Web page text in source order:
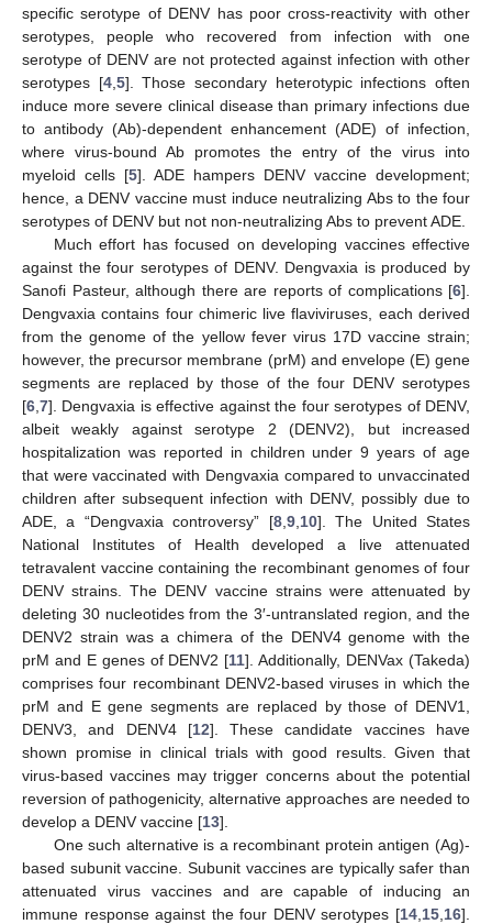
specific serotype of DENV has poor cross-reactivity with other
serotypes, people who recovered from infection with one
serotype of DENV are not protected against infection with other
serotypes [4, 5]. Those secondary heterotypic infections often
induce more severe clinical disease than primary infections due
to antibody (Ab)-dependent enhancement (ADE) of infection,
where virus-bound Ab promotes the entry of the virus into
myeloid cells [5]. ADE hampers DENV vaccine development;
hence, a DENV vaccine must induce neutralizing Abs to the four
serotypes of DENV but not non-neutralizing Abs to prevent ADE.
Much effort has focused on developing vaccines effective
against the four serotypes of DENV. Dengvaxia is produced by
Sanofi Pasteur, although there are reports of complications [6].
Dengvaxia contains four chimeric live flaviviruses, each derived
from the genome of the yellow fever virus 17D vaccine strain;
however, the precursor membrane (prM) and envelope (E) gene
segments are replaced by those of the four DENV serotypes
[6 7]. Dengvaxia is effective against the four serotypes of DENV,
albeit weakly against serotype 2 (DENV2), but increased
hospitalization was reported in children under 9 years of age
that were vaccinated with Dengvaxia compared to unvaccinated
children after subsequent infection with DENV, possibly due to
ADE, a “Dengvaxia controversy” [8, 9, 10]. The United States
National Institutes of Health developed a live attenuated
tetravalent vaccine containing the recombinant genomes of four
DENV strains. The DENV vaccine strains were attenuated by
deleting 30 nucleotides from the 3′-untranslated region, and the
DENV2 strain was a chimera of the DENV4 genome with the
prM and E genes of DENV2 [11]. Additionally, DENVax (Takeda)
comprises four recombinant DENV2-based viruses in which the
prM and E gene segments are replaced by those of DENV1,
DENV3, and DENV4 [12]. These candidate vaccines have
shown promise in clinical trials with good results. Given that
virus-based vaccines may trigger concerns about the potential
reversion of pathogenicity, alternative approaches are needed to
develop a DENV vaccine [13].
One such alternative is a recombinant protein antigen (Ag)-
based subunit vaccine. Subunit vaccines are typically safer than
attenuated virus vaccines and are capable of inducing an
immune response against the four DENV serotypes [14 15 16].